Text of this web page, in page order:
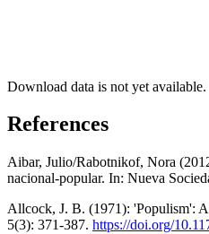
Download data is not yet available.
References
Aibar, Julio/Rabotnikof, Nora
nacional-popular. In: Nueva
Allcock, J. B. (1971): 'Populism':
5(3): 371-387. https://doi.org/